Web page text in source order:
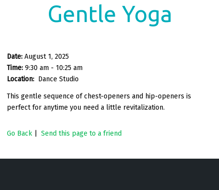
Gentle Yoga
Date: August 1, 2025
Time: 9:30 am - 10:25 am
Location: Dance Studio
This gentle sequence of chest-openers and hip-openers is
perfect for anytime you need a little revitalization.
Go Back Send this page to a friend